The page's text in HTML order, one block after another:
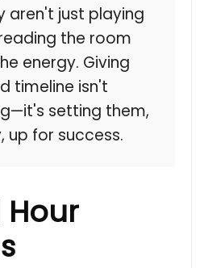
aren't just playing
the room
energy. Giving
timeline isn't
setting them,
up for success.
Hour